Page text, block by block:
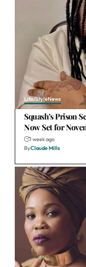
Life/StyleNews
Squash’s Prison
Now Set for
1 week ago
ByClaude Mills